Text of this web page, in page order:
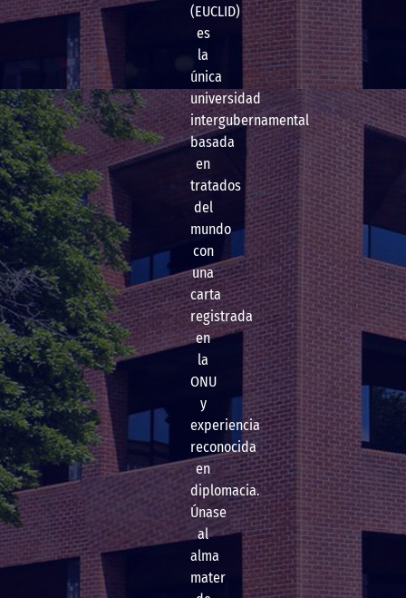
(EUCLID)
es
la
única
universidad
intergubernamental
basada
en
tratados
del
mundo
con
una
carta
registrada
en
la
ONU
y
experiencia
reconocida
en
diplomacia.
Únase
al
alma
mater